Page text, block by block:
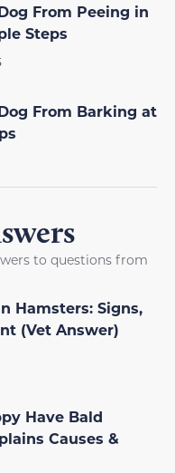
From Peeing in
Steps
From Barking at
to questions from
Hamsters: Signs,
(Vet Answer)
Have Bald
Causes &